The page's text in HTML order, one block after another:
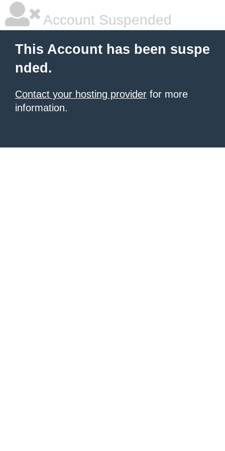
Account Suspended
This Account has been suspe
nded.
Contact your hosting provider for more
information.